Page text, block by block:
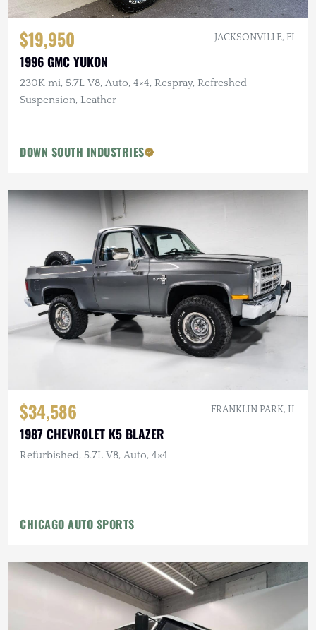
$19,950 JACKSONVILLE, FL
1996 GMC YUKON
230K mi, 5.7L V8, Auto, 4×4, Respray, Refreshed
Suspension, Leather
DOWN SOUTH INDUSTRIES
$34,586 FRANKLIN PARK, IL
1987 CHEVROLET K5 BLAZER
Refurbished, 5.7L V8, Auto, 4×4
CHICAGO AUTO SPORTS